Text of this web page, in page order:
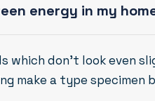
energy in my
which don’t look even
make a type specimen